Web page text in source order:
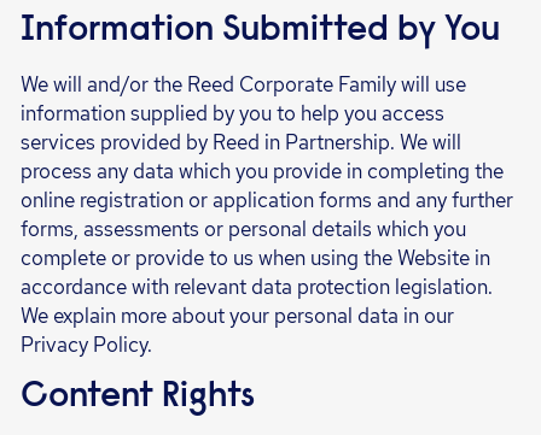
Information Submitted by You
We will and/or the Reed Corporate Family will use
information supplied by you to help you access
services provided by Reed in Partnership. We will
process any data which you provide in completing the
online registration or application forms and any further
forms, assessments or personal details which you
complete or provide to us when using the Website in
accordance with relevant data protection legislation.
We explain more about your personal data in our
Privacy Policy.
Content Rights